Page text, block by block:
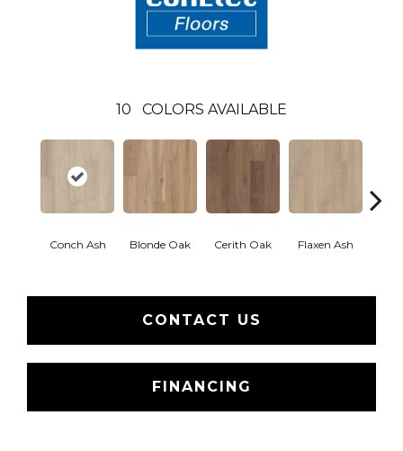
10 COLORS AVAILABLE
Conch Ash Blonde Oak Cerith Oak Flaxen Ash
CONTACT US
FINANCING